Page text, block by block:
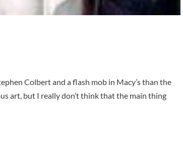
Colbert and a flash mob in Macy’s than the
art, but I really don’t think that the main thing